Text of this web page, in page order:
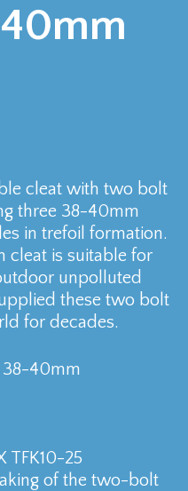
cleat with two bolt
three 38-40mm
in trefoil formation.
cleat is suitable for
unpolluted
these two bolt
for decades.
38-40mm
TFK10-25
of the two-bolt